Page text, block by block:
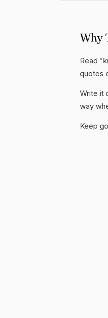
Why
Read
quotes
Write it
way
Keep